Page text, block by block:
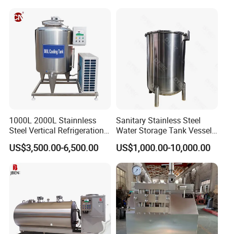
1000L 2000L Stainnless
Steel Vertical Refrigeration
Tank Milk Cooling Storage
Tank
US$3,500.00-6,500.00
Sanitary Stainless Steel
Water Storage Tank Vessel
and Mixing Tank System
US$1,000.00-10,000.00